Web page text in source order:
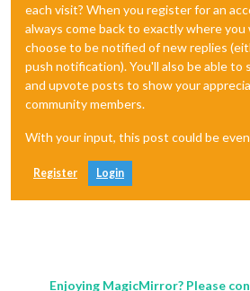
each visit? When you register for an
always come back to exactly where you
choose to be notified of new replies
push notification). You'll also be able to
and upvote posts to show your
community members.
With your input, this post could be
Register Login
Enjoying MagicMirror? Please